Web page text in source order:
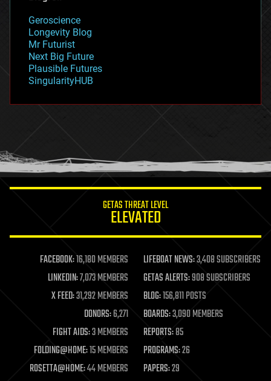
geopolitics
governance
government
gravity
habitats
hacking
humor
information science
life extension
machine learning
mapping
materials
mathematics
military
mobile phones
moore's law
nanotechnology
neuroscience
Geroscience
Longevity Blog
Mr Futurist
Next Big Future
Plausible Futures
SingularityHUB
GETAS THREAT LEVEL
ELEVATED
FACEBOOK:16,180 MEMBERS LIFEBOAT NEWS:3,408 SUBSCRIBERS
LINKEDIN:7,073 MEMBERS GETAS ALERTS:908 SUBSCRIBERS
X FEED:31,292 MEMBERS BLOG:156,811 POSTS
DONORS:6,271 BOARDS:3,090 MEMBERS
FIGHT AIDS:3 MEMBERS REPORTS:85
FOLDING@HOME:15 MEMBERS PROGRAMS:26
ROSETTA@HOME:44 MEMBERS PAPERS:29